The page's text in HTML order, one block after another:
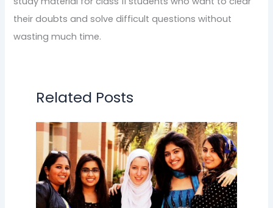
their doubts and solve difficult questions without
wasting much time.
Related Posts